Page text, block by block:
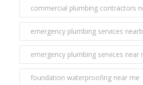
commercial plumbing contractors
emergency plumbing services
emergency plumbing services near
foundation waterproofing near me